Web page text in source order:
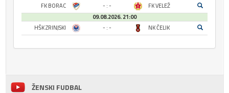
FK BORAC
- : -
FK VELEŽ
09.08.2026. 21:00
HŠK ZRINJSKI
- : - NK ČELIK
ŽENSKI FUDBAL